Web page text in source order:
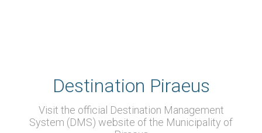
Destination Piraeus
Visit the official Destination Management
System (DMS) website of the Municipality of